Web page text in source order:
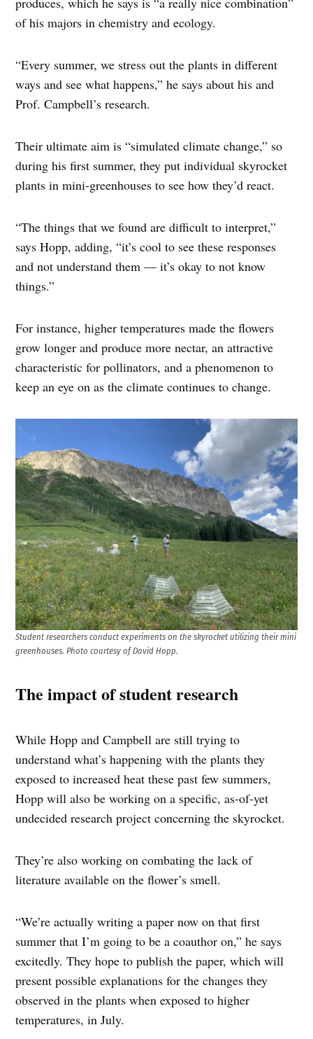
of his majors in chemistry and ecology.
“Every summer, we stress out the plants in different
ways and see what happens,” he says about his and
Prof. Campbell’s research.
Their ultimate aim is “simulated climate change,” so
during his first summer, they put individual skyrocket
plants in mini-greenhouses to see how they’d react.
“The things that we found are difficult to interpret,”
says Hopp, adding, “it’s cool to see these responses
and not understand them — it’s okay to not know
things.”
For instance, higher temperatures made the flowers
grow longer and produce more nectar, an attractive
characteristic for pollinators, and a phenomenon to
keep an eye on as the climate continues to change.
Student researchers conduct experiments on the skyrocket utilizing their mini
greenhouses. Photo courtesy of David Hopp.
The impact of student research
While Hopp and Campbell are still trying to
understand what’s happening with the plants they
exposed to increased heat these past few summers,
Hopp will also be working on a specific, as-of-yet
undecided research project concerning the skyrocket.
They’re also working on combating the lack of
literature available on the flower’s smell.
“We’re actually writing a paper now on that first
summer that I’m going to be a coauthor on,” he says
excitedly. They hope to publish the paper, which will
present possible explanations for the changes they
observed in the plants when exposed to higher
temperatures, in July.